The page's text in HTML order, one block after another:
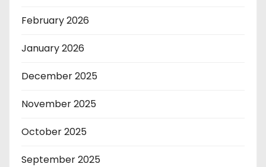
February 2026
January 2026
December 2025
November 2025
October 2025
September 2025